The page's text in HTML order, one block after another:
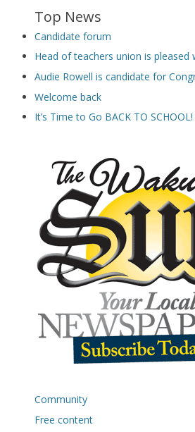
Top News
Candidate forum
Head of teachers union is
Audie Rowell is candidate for
Welcome back
It’s Time to Go BACK TO SCHOOL!
Community
Free content